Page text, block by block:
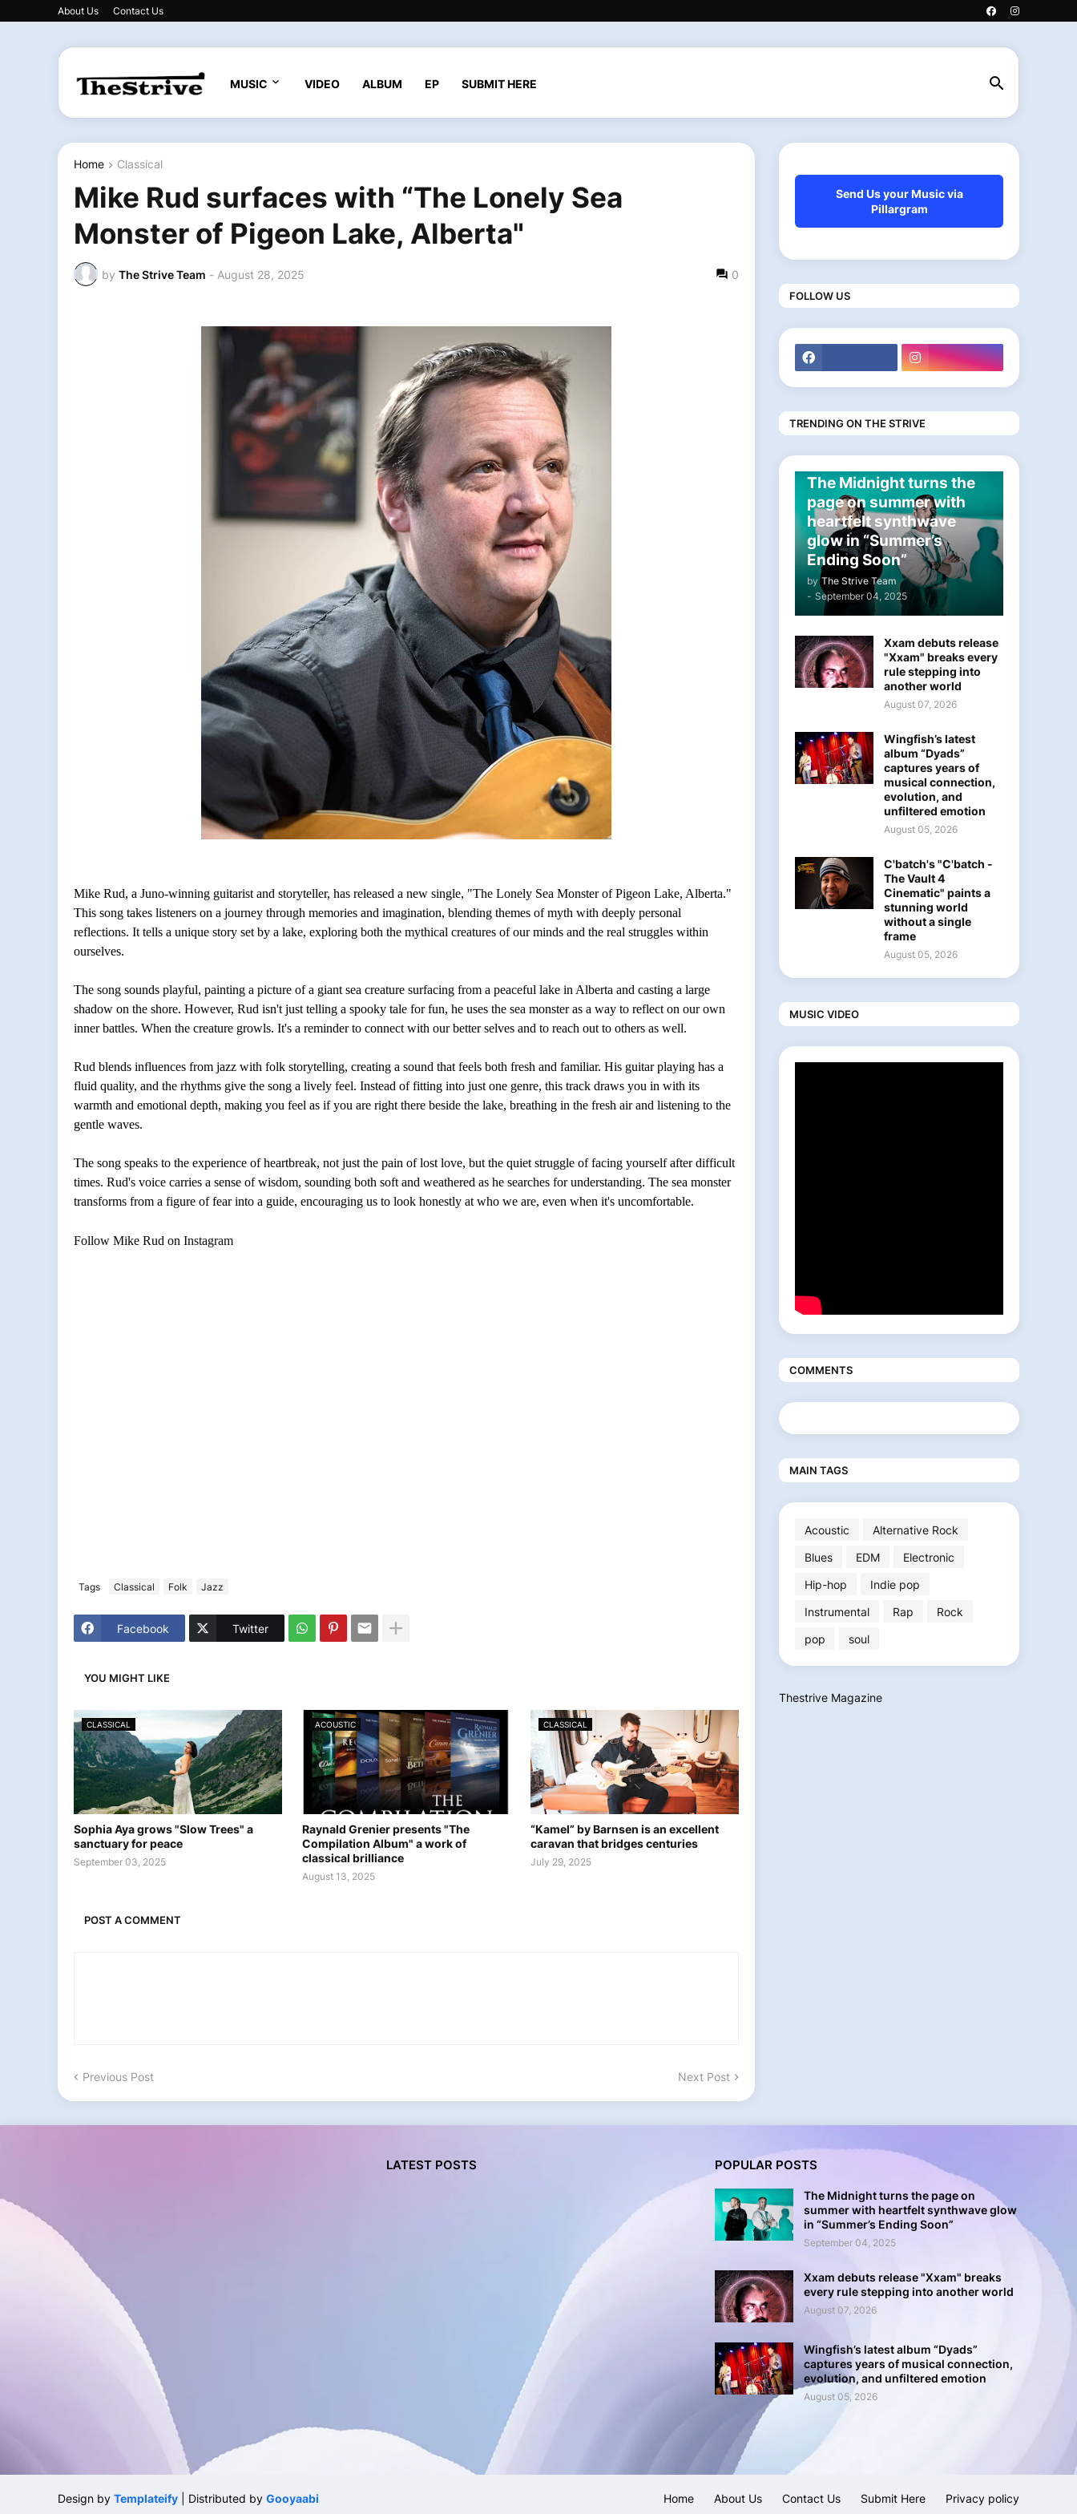
About Us Contact Us
MUSIC VIDEO ALBUM EP SUBMIT HERE
Home Classical
Mike Rud surfaces with “The Lonely Sea
Monster of Pigeon Lake, Alberta"
by The Strive Team - August 28, 2025 0
Mike Rud, a Juno-winning guitarist and storyteller, has released a new single, "The Lonely Sea Monster of Pigeon Lake, Alberta."
This song takes listeners on a journey through memories and imagination, blending themes of myth with deeply personal
reflections. It tells a unique story set by a lake, exploring both the mythical creatures of our minds and the real struggles within
ourselves.
The song sounds playful, painting a picture of a giant sea creature surfacing from a peaceful lake in Alberta and casting a large
shadow on the shore. However, Rud isn't just telling a spooky tale for fun, he uses the sea monster as a way to reflect on our own
inner battles. When the creature growls. It's a reminder to connect with our better selves and to reach out to others as well.
Rud blends influences from jazz with folk storytelling, creating a sound that feels both fresh and familiar. His guitar playing has a
fluid quality, and the rhythms give the song a lively feel. Instead of fitting into just one genre, this track draws you in with its
warmth and emotional depth, making you feel as if you are right there beside the lake, breathing in the fresh air and listening to the
gentle waves.
The song speaks to the experience of heartbreak, not just the pain of lost love, but the quiet struggle of facing yourself after difficult
times. Rud's voice carries a sense of wisdom, sounding both soft and weathered as he searches for understanding. The sea monster
transforms from a figure of fear into a guide, encouraging us to look honestly at who we are, even when it's uncomfortable.
Follow Mike Rud on Instagram
Tags Classical Folk Jazz
Facebook Twitter
YOU MIGHT LIKE
CLASSICAL
Sophia Aya grows "Slow Trees" a
sanctuary for peace
September 03, 2025
ACOUSTIC
Raynald Grenier presents "The
Compilation Album" a work of
classical brilliance
August 13, 2025
CLASSICAL
“Kamel” by Barnsen is an excellent
caravan that bridges centuries
July 29, 2025
POST A COMMENT
Previous Post Next Post
Send Us your Music via
Pillargram
FOLLOW US
TRENDING ON THE STRIVE
The Midnight turns the
page on summer with
heartfelt synthwave
glow in “Summer’s
Ending Soon”
by The Strive Team
- September 04, 2025
Xxam debuts release
"Xxam" breaks every
rule stepping into
another world
August 07, 2026
Wingfish’s latest
album “Dyads”
captures years of
musical connection,
evolution, and
unfiltered emotion
August 05, 2026
C'batch's "C'batch -
The Vault 4
Cinematic" paints a
stunning world
without a single
frame
August 05, 2026
MUSIC VIDEO
COMMENTS
MAIN TAGS
Acoustic
Alternative Rock
Blues
EDM
Electronic
Hip-hop
Indie pop
Instrumental
Rap
Rock
pop
soul
Thestrive Magazine
LATEST POSTS POPULAR POSTS
The Midnight turns the page on
summer with heartfelt synthwave glow
in “Summer’s Ending Soon”
September 04, 2025
Xxam debuts release "Xxam" breaks
every rule stepping into another world
August 07, 2026
Wingfish’s latest album “Dyads”
captures years of musical connection,
evolution, and unfiltered emotion
August 05, 2026
Design by Templateify | Distributed by Gooyaabi Home About Us Contact Us Submit Here Privacy policy